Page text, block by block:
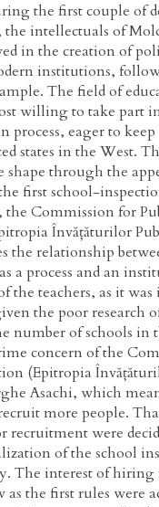
the first couple of
the intellectuals of
in the creation of
institutions,
The field of
willing to take part
process, eager to
states in the West.
shape through the
first school-
the Commission for
Învățăturilor
the relationship
a process and an
the teachers, as it was
the poor research
number of schools in
concern of the
(Epitropia
Asachi, which
more people.
recruitment were
of the school
The interest of hiring
as the first rules were